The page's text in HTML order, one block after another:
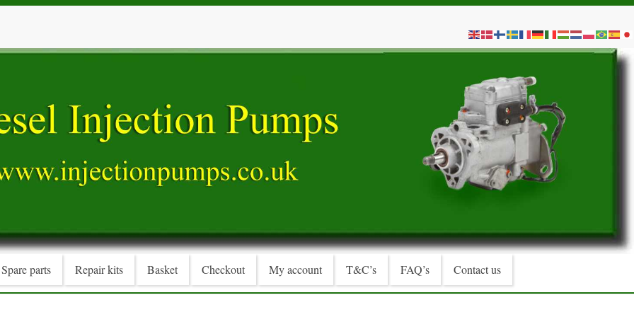
Spare parts Repair kits Basket Checkout My account T&C’s FAQ’s Contact us